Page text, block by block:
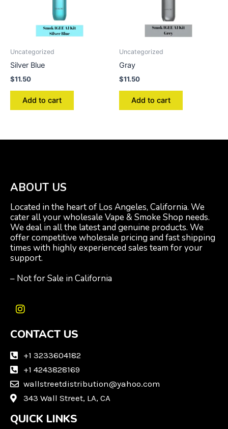
Uncategorized
Silver Blue
$11.50
Add to cart
Uncategorized
Gray
$11.50
Add to cart
ABOUT US
Located in the heart of Los Angeles, California. We
cater all your wholesale Vape & Smoke Shop needs.
We deal in all the latest and genuine products. We
offer competitive wholesale pricing and fast shipping
times with highly experienced sales team for your
support.
– Not for Sale in California
I
s
a
a
m
CONTACT US
+1 3233604182
+1 4243828169
wallstreetdistribution@yahoo.com
343 Wall Street, LA, CA
QUICK LINKS